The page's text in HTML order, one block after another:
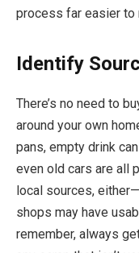
process far easier to
Identify
There’s no need to
around your own
pans, empty drink
even old cars are all
local sources,
shops may have
remember, always